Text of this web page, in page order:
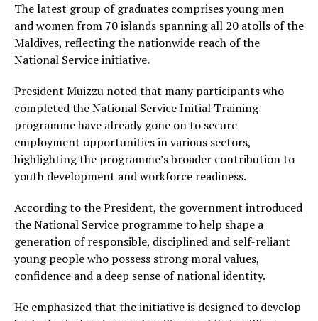
The latest group of graduates comprises young men
and women from 70 islands spanning all 20 atolls of the
Maldives, reflecting the nationwide reach of the
National Service initiative.
President Muizzu noted that many participants who
completed the National Service Initial Training
programme have already gone on to secure
employment opportunities in various sectors,
highlighting the programme’s broader contribution to
youth development and workforce readiness.
According to the President, the government introduced
the National Service programme to help shape a
generation of responsible, disciplined and self-reliant
young people who possess strong moral values,
confidence and a deep sense of national identity.
He emphasized that the initiative is designed to develop